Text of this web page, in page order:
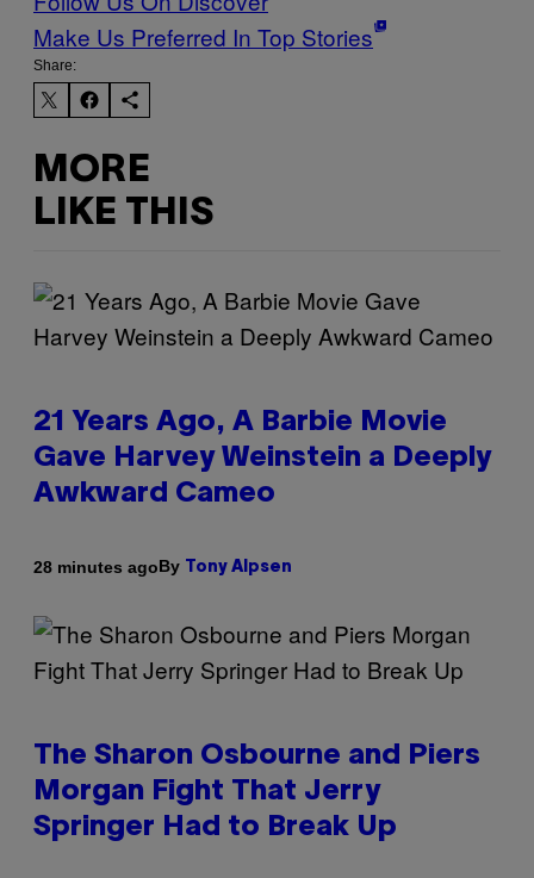
Make Us Preferred In Top Stories
Share:
MORE
LIKE THIS
21 Years Ago, A Barbie Movie
Gave Harvey Weinstein a Deeply
Awkward Cameo
28 minutes agoBy Tony Alpsen
The Sharon Osbourne and Piers
Morgan Fight That Jerry
Springer Had to Break Up